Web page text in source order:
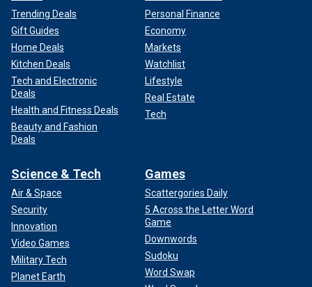
Trending Deals
Gift Guides
Home Deals
Kitchen Deals
Tech and Electronic
Deals
Health and Fitness Deals
Beauty and Fashion
Deals
Personal Finance
Economy
Markets
Watchlist
Lifestyle
Real Estate
Tech
Science & Tech
Air & Space
Security
Innovation
Video Games
Military Tech
Planet Earth
Games
Scattergories Daily
5 Across the Letter Word
Game
Downwords
Sudoku
Word Swap